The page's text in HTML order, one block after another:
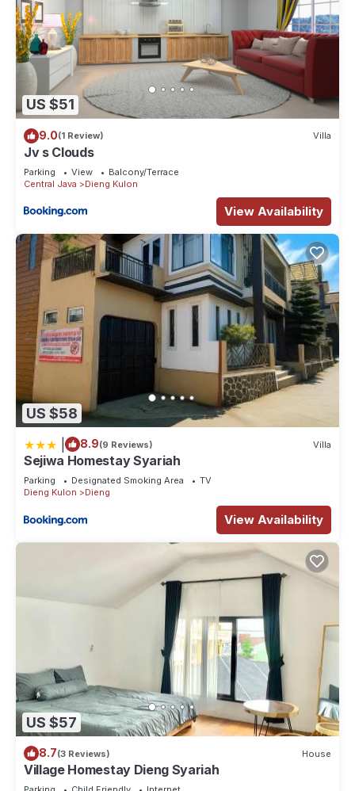
US $51
9.0(1 Review) Villa
Jv s Clouds
Parking View
Balcony/Terrace
Central Java
Dieng Kulon
View Availability
US $58
8.9(9 Reviews) Villa
Sejiwa Homestay Syariah
Parking Designated Smoking Area
TV
Dieng Kulon
Dieng
View Availability
US $57
8.7(3 Reviews) House
Village Homestay Dieng Syariah